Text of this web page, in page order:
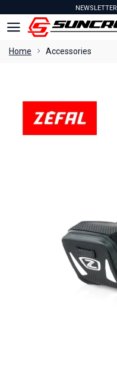
NEWSLETTER
Home Accessories